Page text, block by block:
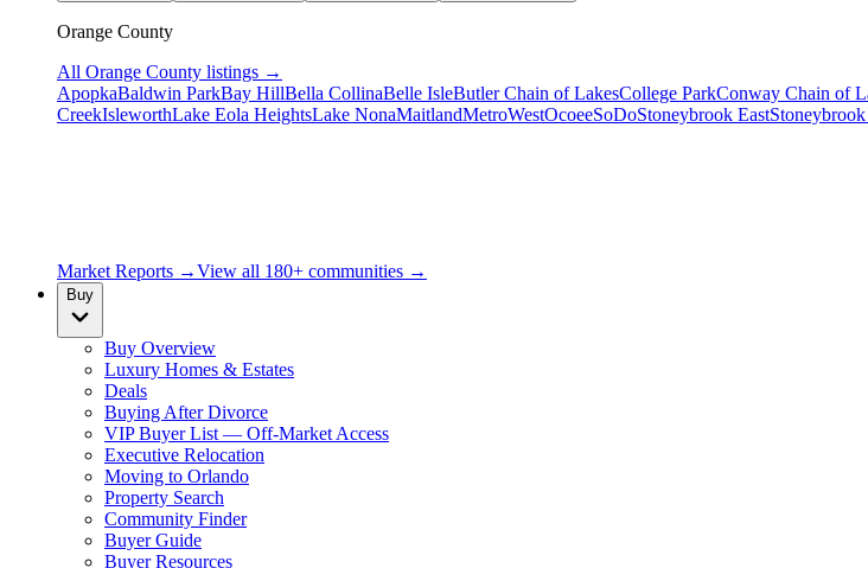
Orange County
All Orange County listings →
ApopkaBaldwin ParkBay HillBella CollinaBelle IsleButler Chain of LakesCollege ParkConway Chain of
CreekIsleworthLake Eola HeightsLake NonaMaitlandMetroWestOcoeeSoDoStoneybrook East
Market Reports →View all 180+ communities →
Buy
Buy Overview
Luxury Homes & Estates
Deals
Buying After Divorce
VIP Buyer List — Off-Market Access
Executive Relocation
Moving to Orlando
Property Search
Community Finder
Buyer Guide
Buyer Resources